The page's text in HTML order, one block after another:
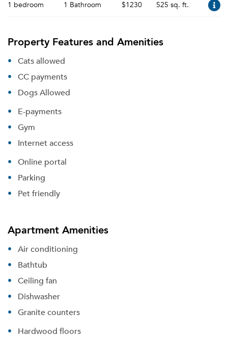
1 bedroom 1 Bathroom $1230 525 sq. ft.
Property Features and Amenities
Cats allowed
CC payments
Dogs Allowed
E-payments
Gym
Internet access
Online portal
Parking
Pet friendly
Apartment Amenities
Air conditioning
Bathtub
Ceiling fan
Dishwasher
Granite counters
Hardwood floors